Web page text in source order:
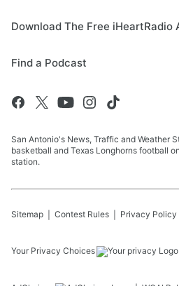
Download The Free iHeartRadio
Find a Podcast
San Antonio's News, Traffic and Weather
basketball and Texas Longhorns football
station.
Sitemap Contest Rules Privacy Policy
Your Privacy Choices